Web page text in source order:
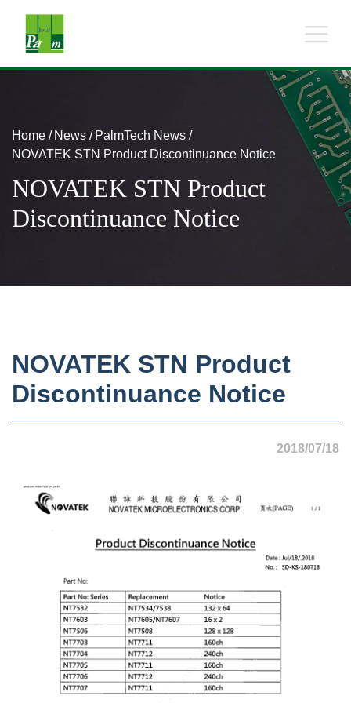
Home News
PalmTech News
NOVATEK STN Product Discontinuance Notice
NOVATEK STN Product
Discontinuance Notice
NOVATEK STN Product
Discontinuance Notice
2018/07/18